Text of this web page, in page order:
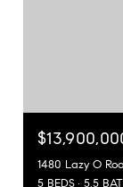
1480 Lazy O
5 BEDS
5.5